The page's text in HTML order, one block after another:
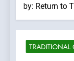
by: Return to
TRADITIONAL